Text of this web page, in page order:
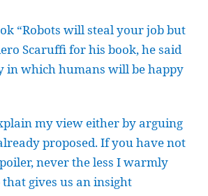
“Robots will steal your job but
Scaruffi for his book, he said
in which humans will be happy
my view either by arguing
proposed. If you have not
never the less I warmly
gives us an insight